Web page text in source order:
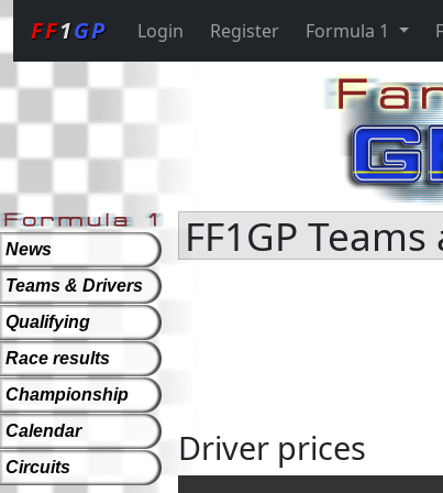
FF1GP Login Register Formula 1
News
Teams & Drivers
Qualifying
Race results
Championship
Calendar
Circuits
FF1GP
Driver prices